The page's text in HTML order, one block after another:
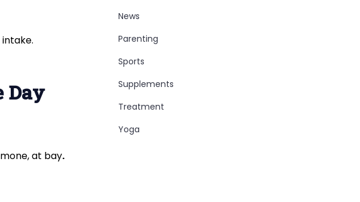
Day
at bay.
News
Parenting
Sports
Supplements
Treatment
Yoga